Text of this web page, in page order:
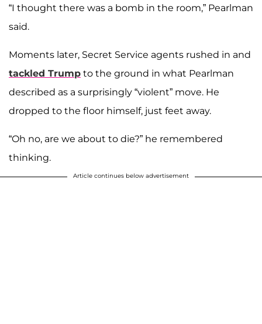
“I thought there was a bomb in the room,” Pearlman
said.
Moments later, Secret Service agents rushed in and
tackled Trump to the ground in what Pearlman
described as a surprisingly “violent” move. He
dropped to the floor himself, just feet away.
“Oh no, are we about to die?” he remembered
thinking.
Article continues below advertisement